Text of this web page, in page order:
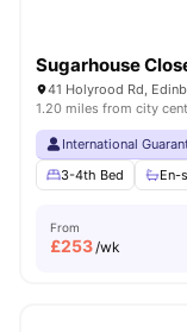
Sugarhouse
41 Holyrood Rd,
1.20 miles from city
International
3-4th Bed
En-
From
£253/wk